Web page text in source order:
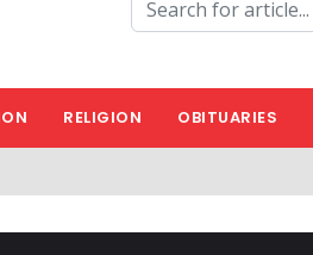
RELIGION OBITUARIES